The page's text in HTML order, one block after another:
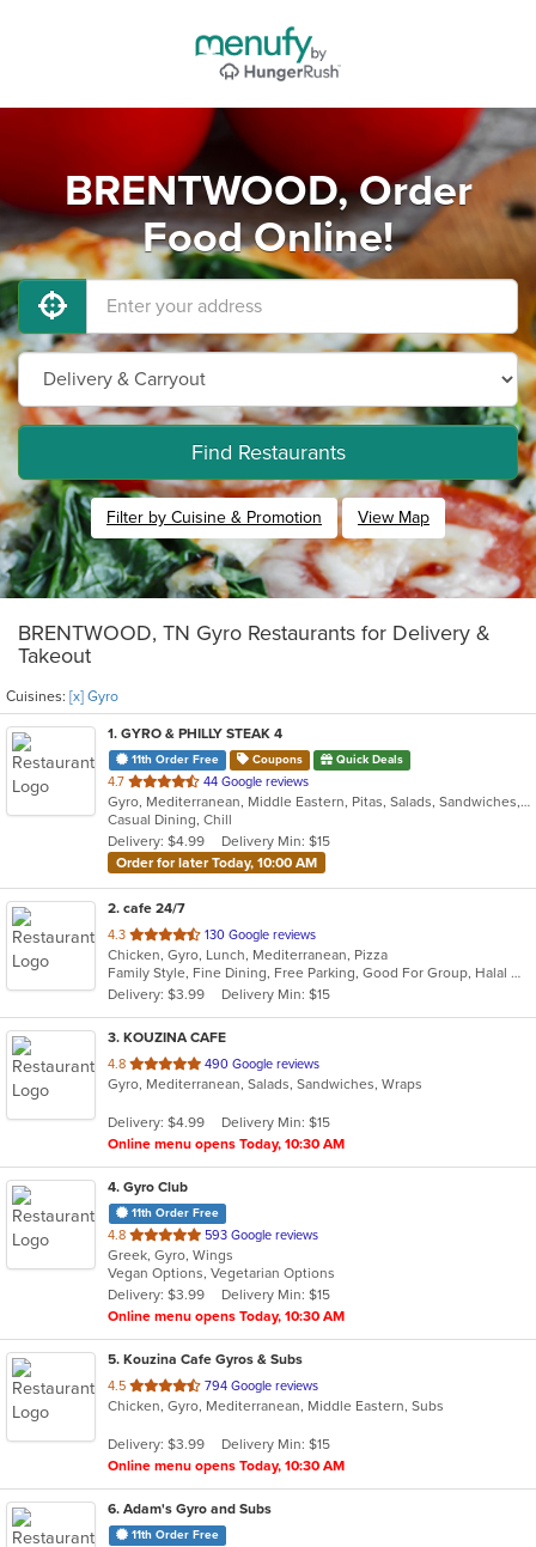
BRENTWOOD, Order
Food Online!
Find Restaurants
Filter by Cuisine & Promotion View Map
BRENTWOOD, TN Gyro Restaurants for Delivery &
Takeout
Cuisines: [x] Gyro
1. GYRO & PHILLY STEAK 4
11th Order Free Coupons Quick Deals
4.7 out
of
5
stars.
44 Google reviews
Gyro, Mediterranean, Middle Eastern, Pitas, Salads, Sandwiches, Wraps
Casual Dining, Chill
Delivery: $4.99
Delivery Min: $15
Order for later Today, 10:00 AM
2. cafe 24/7
4.3 out
of
5
stars.
130 Google reviews
Chicken, Gyro, Lunch, Mediterranean, Pizza
Family Style, Fine Dining, Free Parking, Good For Group, Halal Options, Has TV, Kosher Options, Outdoor Seating, Vegetarian Options
Delivery: $3.99
Delivery Min: $15
3. KOUZINA CAFE
4.8 out
of
stars.
490 Google reviews
Gyro, Mediterranean, Salads, Sandwiches, Wraps
Delivery: $4.99
Delivery Min: $15
Online menu opens Today, 10:30 AM
4. Gyro Club
11th Order Free
4.8 out
of
5
stars.
593 Google reviews
Greek, Gyro, Wings
Vegan Options, Vegetarian Options
Delivery: $3.99
Delivery Min: $15
Online menu opens Today, 10:30 AM
5. Kouzina Cafe Gyros & Subs
4.5 out
of
stars.
794 Google reviews
Chicken, Gyro, Mediterranean, Middle Eastern, Subs
Delivery: $3.99
Delivery Min: $15
Online menu opens Today, 10:30 AM
6. Adam's Gyro and Subs
11th Order Free